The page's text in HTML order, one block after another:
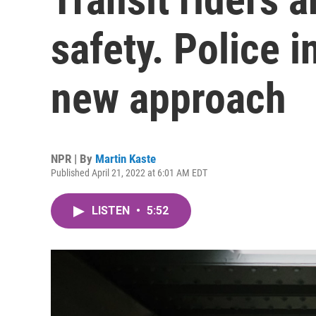
safety. Police
new approach
NPR | By Martin Kaste
Published April 21, 2022 at 6:01 AM EDT
LISTEN • 5:52